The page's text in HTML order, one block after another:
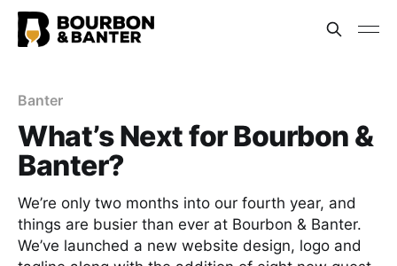
Banter
What’s Next for Bourbon &
Banter?
We’re only two months into our fourth year, and
things are busier than ever at Bourbon & Banter.
We’ve launched a new website design, logo and